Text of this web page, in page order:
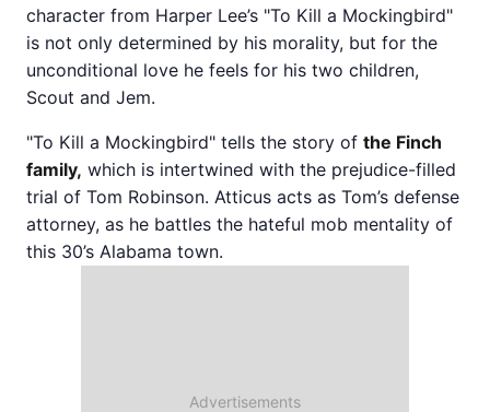
character from Harper Lee’s "To Kill a Mockingbird"
is not only determined by his morality, but for the
unconditional love he feels for his two children,
Scout and Jem.
"To Kill a Mockingbird" tells the story of the Finch
family, which is intertwined with the prejudice-filled
trial of Tom Robinson. Atticus acts as Tom’s defense
attorney, as he battles the hateful mob mentality of
this 30’s Alabama town.